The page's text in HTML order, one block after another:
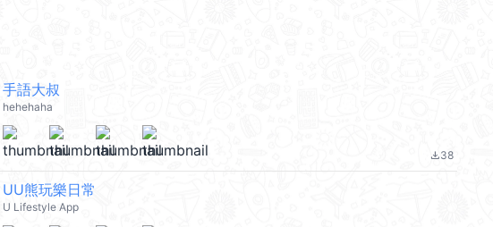
手語大叔
hehehaha
file_download38
UU熊玩樂日常
U Lifestyle App